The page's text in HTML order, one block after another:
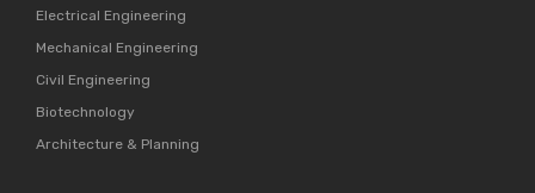
Electrical Engineering
Mechanical Engineering
Civil Engineering
Biotechnology
Architecture & Planning